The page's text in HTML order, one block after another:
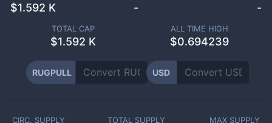
$1.592 K - -
TOTAL CAP
$1.592 K
ALL TIME HIGH
$0.694239
RUGPULL USD
CIRC. SUPPLY TOTAL SUPPLY MAX SUPPLY